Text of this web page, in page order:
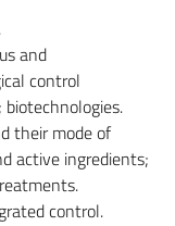
and
control
their mode of
active ingredients;
control.